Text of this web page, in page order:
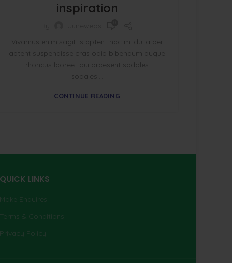
inspiration
Vivamus enim sagittis aptent hac mi dui a per
aptent suspendisse cras odio bibendum augue
rhoncus laoreet dui praesent sodales
sodales....
CONTINUE READING
QUICK LINKS
Make Enquires
Terms & Conditions
Privacy Policy